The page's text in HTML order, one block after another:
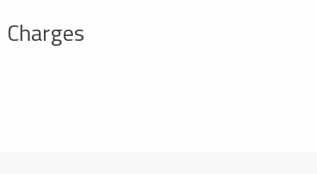
Charges